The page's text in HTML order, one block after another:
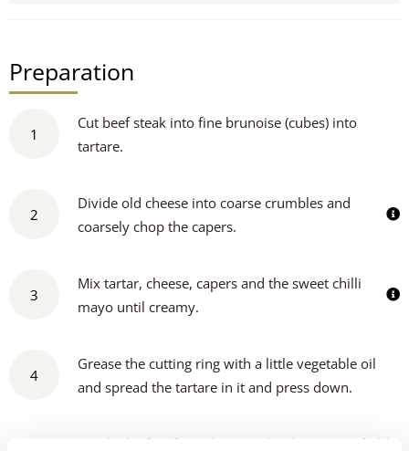
Preparation
1
Cut beef steak into fine brunoise (cubes) into
tartare.
2
Divide old cheese into coarse crumbles and
coarsely chop the capers.
3
Mix tartar, cheese, capers and the sweet chilli
mayo until creamy.
4
Grease the cutting ring with a little vegetable oil
and spread the tartare in it and press down.
Divide the fine frisée lettuce, chunky pieces of old